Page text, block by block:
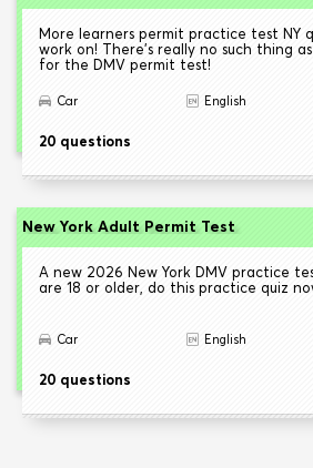
More learners permit practice test NY
work on! There's really no such thing
for the DMV permit test!
Car English
20 questions
New York Adult Permit Test
A new 2026 New York DMV practice
are 18 or older, do this practice quiz
Car English
20 questions